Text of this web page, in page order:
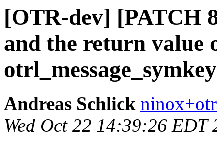
[OTR-dev] [PATCH
and the return value
Andreas Schlick
Wed Oct 22 14:39:26 EDT